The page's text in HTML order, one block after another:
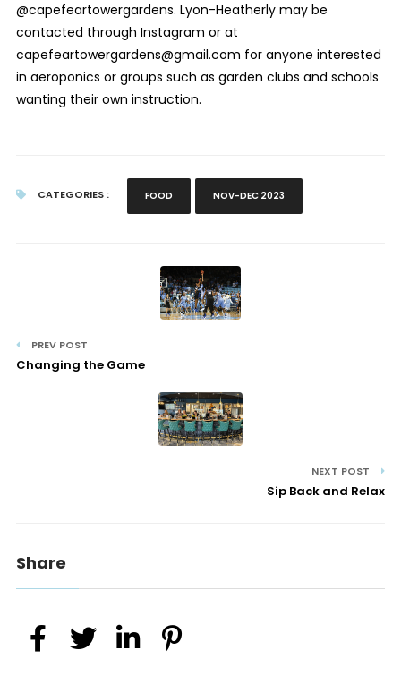
@capefeartowergardens. Lyon-Heatherly may be
contacted through Instagram or at
capefeartowergardens@gmail.com for anyone interested
in aeroponics or groups such as garden clubs and schools
wanting their own instruction.
CATEGORIES : FOOD NOV-DEC 2023
PREV POST
Changing the Game
NEXT POST
Sip Back and Relax
Share